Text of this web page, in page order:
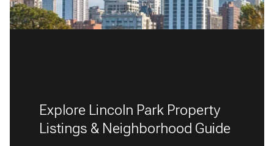
Explore Lincoln Park Property
Listings & Neighborhood Guide